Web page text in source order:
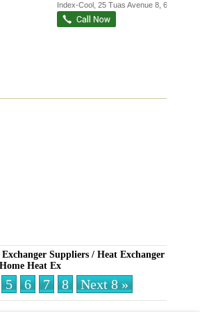
Index-Cool , 25 Tuas Avenue 8 639240
Suppliers / Heat Exchanger Sale
Home Heat Ex
5 6 7 8 Next 8 »